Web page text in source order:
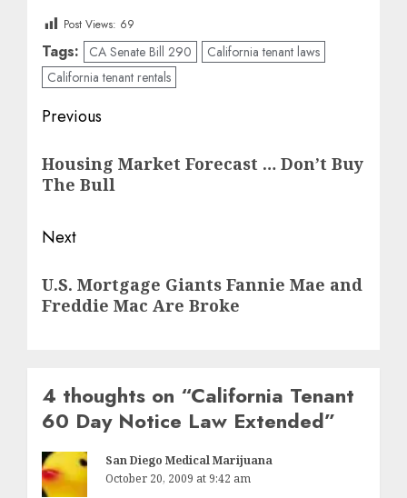
Post Views: 69
Tags: CA Senate Bill 290
California tenant laws
California tenant rentals
Post
navigation
Previous
post:
Housing Market Forecast … Don’t Buy
The Bull
Next
post:
U.S. Mortgage Giants Fannie Mae and
Freddie Mac Are Broke
4 thoughts on “California Tenant
60 Day Notice Law Extended”
San Diego Medical Marijuana
October 20, 2009 at 9:42 am